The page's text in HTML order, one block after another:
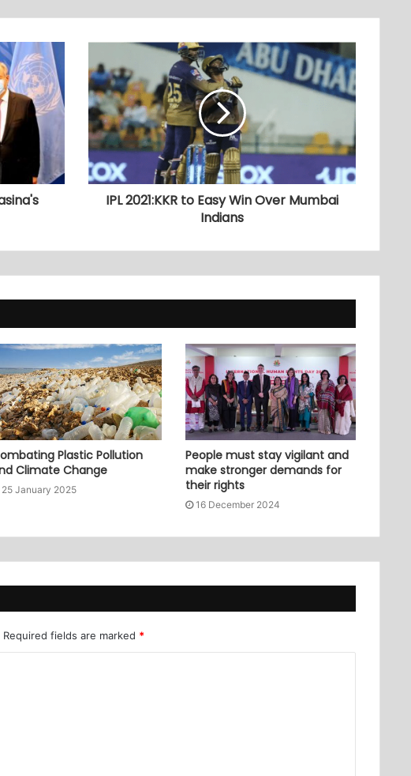
IPL 2021:KKR to Easy Win Over Mumbai
Indians
Plastic Pollution
Climate Change
25 January 2025
People must stay vigilant and
make stronger demands for
their rights
16 December 2024
Required fields are marked *